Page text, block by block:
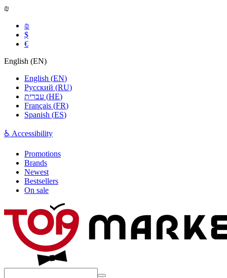
₪
₪
$
€
English (EN)
English (EN)
Русский (RU)
(HE)
Français (FR)
Spanish (ES)
♿ Accessibility
Promotions
Brands
Newest
Bestsellers
On sale